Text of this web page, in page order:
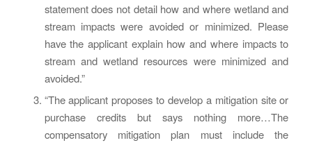
statement does not detail how and where wetland and
stream impacts were avoided or minimized. Please
have the applicant explain how and where impacts to
stream and wetland resources were minimized and
avoided.”
“The applicant proposes to develop a mitigation site or
purchase credits but says nothing more…The
compensatory mitigation plan must include the